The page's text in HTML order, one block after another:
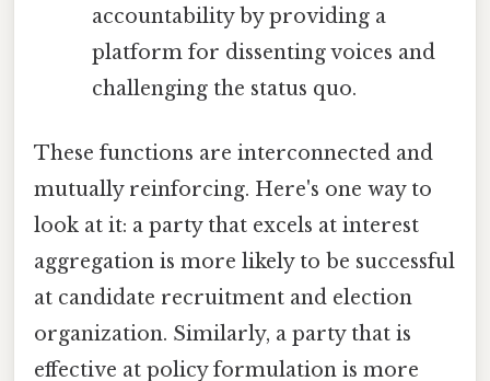
accountability by providing a
platform for dissenting voices and
challenging the status quo.
These functions are interconnected and
mutually reinforcing. Here's one way to
look at it: a party that excels at interest
aggregation is more likely to be successful
at candidate recruitment and election
organization. Similarly, a party that is
effective at policy formulation is more